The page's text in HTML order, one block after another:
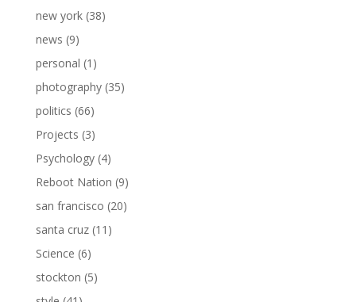
new york(38)
news (9)
personal (1)
photography(35)
politics (66)
Projects (3)
Psychology(4)
Reboot Nation (9)
san francisco (20)
santa cruz(11)
Science (6)
stockton (5)